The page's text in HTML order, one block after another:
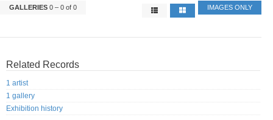
GALLERIES 0 – 0 of 0 IMAGES ONLY
Related Records
1 artist
1 gallery
Exhibition history